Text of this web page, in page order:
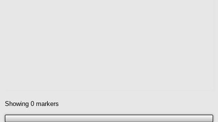
Showing 0 markers